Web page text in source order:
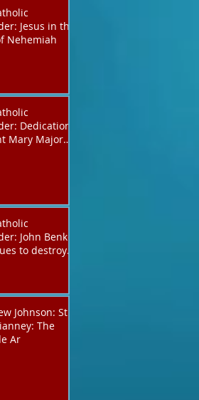
Jesus in the
Nehemiah
Dedication
Mary Major
John Benko
to destroy
that counters
meaning,
evil hearts
Johnson: St.
The
Ar